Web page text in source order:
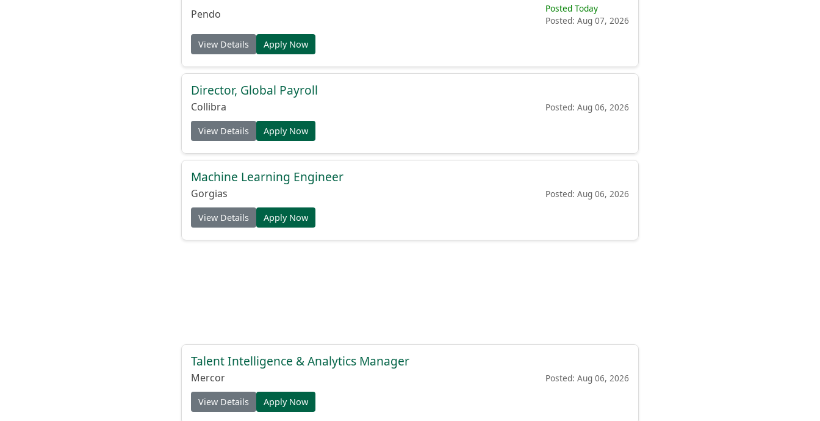
Pendo
Posted Today
Posted: Aug 07, 2026
View Details Apply Now
Director, Global Payroll
Collibra Posted: Aug 06, 2026
View Details Apply Now
Machine Learning Engineer
Gorgias Posted: Aug 06, 2026
View Details Apply Now
Talent Intelligence & Analytics Manager
Mercor Posted: Aug 06, 2026
View Details Apply Now